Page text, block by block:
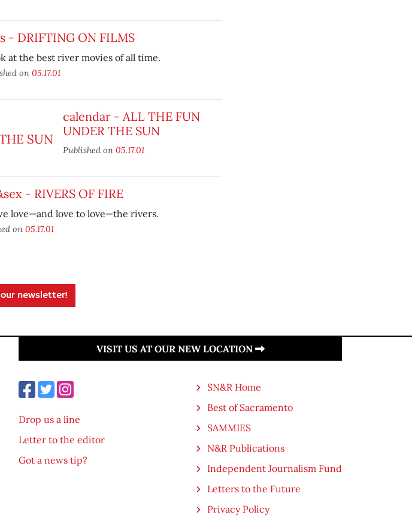
- DRIFTING ON FILMS
at the best river movies of all time.
on 05.17.01
calendar - ALL THE FUN
UNDER THE SUN
Published on 05.17.01
- RIVERS OF FIRE
love—and love to love—the rivers.
on 05.17.01
newsletter!
VISIT US AT OUR NEW LOCATION
Drop us a line
Letter to the editor
Got a news tip?
SN&R Home
Best of Sacramento
SAMMIES
N&R Publications
Independent Journalism Fund
Letters to the Future
Privacy Policy